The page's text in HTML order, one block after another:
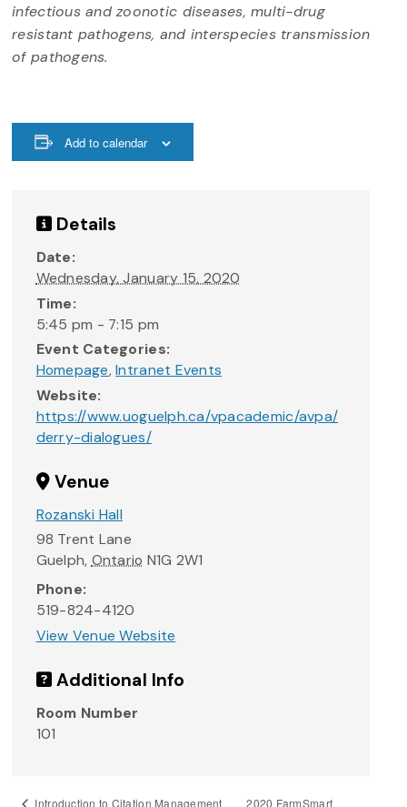
infectious and zoonotic diseases, multi-drug
resistant pathogens, and interspecies transmission
of pathogens.
Add to calendar
Details
Date:
Wednesday, January 15, 2020
Time:
5:45 pm - 7:15 pm
Event Categories:
Homepage,Intranet Events
Website:
https://www.uoguelph.ca/vpacademic/avpa/
derry-dialogues/
Venue
Rozanski Hall
98 Trent Lane
Guelph, Ontario N1G 2W1
Phone:
519-824-4120
View Venue Website
Additional Info
Room Number
101
Introduction to Citation Management 2020 FarmSmart